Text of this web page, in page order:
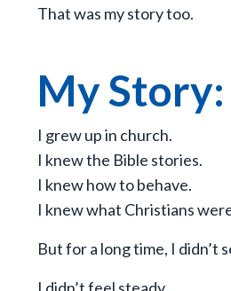
That was my story too.
My
I grew up in church.
I knew the Bible stories.
I knew how to behave.
I knew what Christians
But for a long time, I didn’t